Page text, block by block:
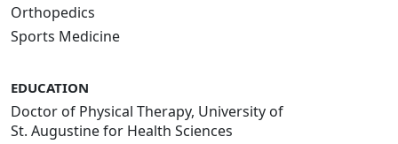
Orthopedics
Sports Medicine
EDUCATION
Doctor of Physical Therapy, University of
St. Augustine for Health Sciences